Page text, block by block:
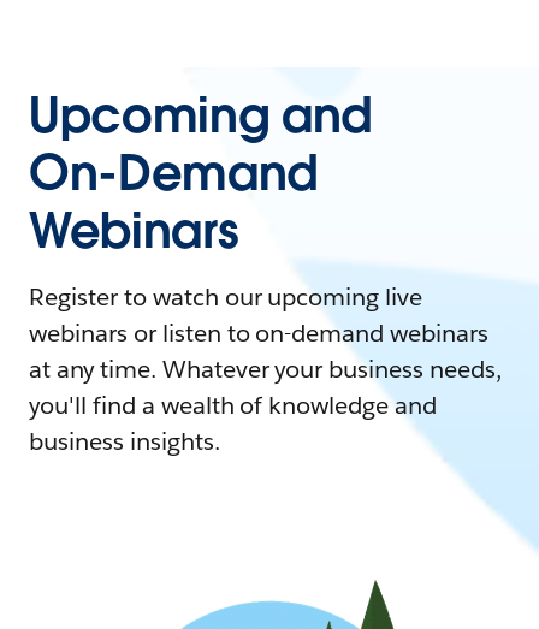
Upcoming and
On-Demand
Webinars
Register to watch our upcoming live
webinars or listen to on-demand webinars
at any time. Whatever your business needs,
you'll find a wealth of knowledge and
business insights.